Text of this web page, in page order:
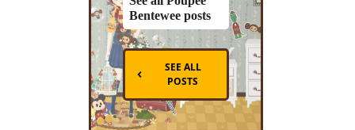
Bentewee posts
SEE ALL
POSTS